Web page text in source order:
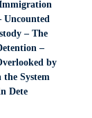
Uncounted
– The
–
by
the System
Dete